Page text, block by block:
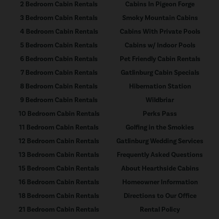
2 Bedroom Cabin Rentals
3 Bedroom Cabin Rentals
4 Bedroom Cabin Rentals
5 Bedroom Cabin Rentals
6 Bedroom Cabin Rentals
7 Bedroom Cabin Rentals
8 Bedroom Cabin Rentals
9 Bedroom Cabin Rentals
10 Bedroom Cabin Rentals
11 Bedroom Cabin Rentals
12 Bedroom Cabin Rentals
13 Bedroom Cabin Rentals
15 Bedroom Cabin Rentals
16 Bedroom Cabin Rentals
18 Bedroom Cabin Rentals
21 Bedroom Cabin Rentals
Cabins In Pigeon Forge
Smoky Mountain Cabins
Cabins With Private Pools
Cabins w/ Indoor Pools
Pet Friendly Cabin Rentals
Gatlinburg Cabin Specials
Hibernation Station
Wildbriar
Perks Pass
Golfing in the Smokies
Gatlinburg Wedding Services
Frequently Asked Questions
About Hearthside Cabins
Homeowner Information
Directions to Our Office
Rental Policy